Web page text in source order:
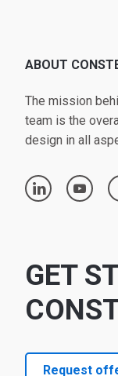
ABOUT
The mission
team is the
design in all
linkedin youtube
GET
Request